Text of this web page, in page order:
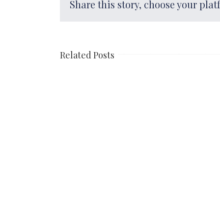
Share this story, choose your
Related Posts